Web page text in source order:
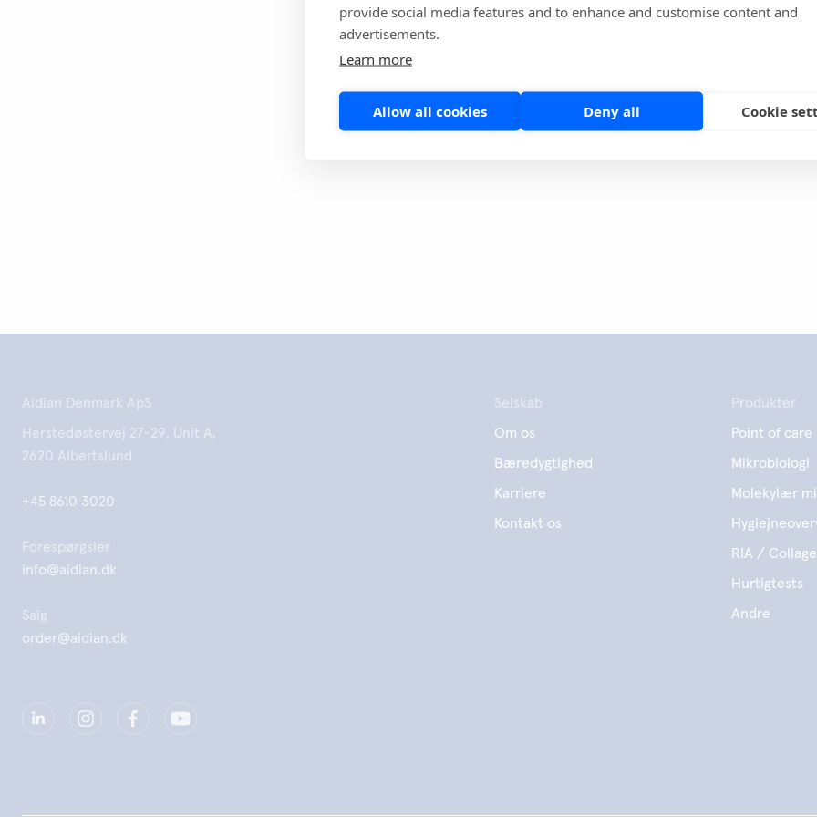
provide social media features and to enhance and customise content and
advertisements.
Learn more
Allow all cookies Deny all Cookie
forward to the collaboration and a partnership for the future that will focus
on bringing more test capsules to the market", concludes Himberg.
Aidian Denmark ApS
Herstedøstervej 27-29, Unit A,
2620 Albertslund
+45 8610 3020
Forespørgsler
info@aidian.dk
Salg
order@aidian.dk
Selskab
Om os
Bæredygtighed
Karriere
Kontakt os
Produkter
Point of care
Mikrobiologi
Molekylær
RIA /
Hurtigtests
Andre